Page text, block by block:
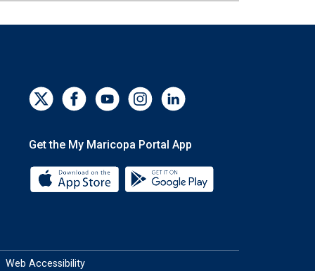
Get the My Maricopa Portal App
Download the My Maricopa Portal
Web Accessibility